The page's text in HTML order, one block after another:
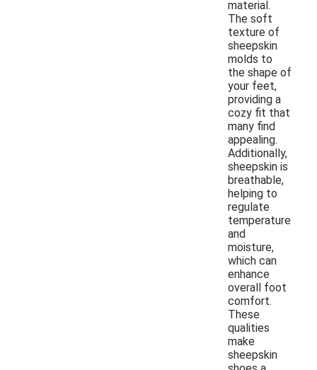
material.
The soft
texture of
sheepskin
molds to
the shape of
your feet,
providing a
cozy fit that
many find
appealing.
Additionally,
sheepskin is
breathable,
helping to
regulate
temperature
and
moisture,
which can
enhance
overall foot
comfort.
These
qualities
make
sheepskin